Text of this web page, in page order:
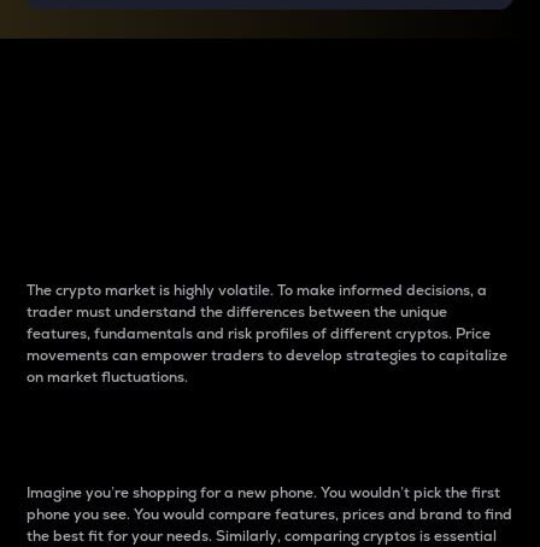
The crypto market is highly volatile. To make informed decisions, a
trader must understand the differences between the unique
features, fundamentals and risk profiles of different cryptos. Price
movements can empower traders to develop strategies to capitalize
on market fluctuations.
Imagine you’re shopping for a new phone. You wouldn’t pick the first
phone you see. You would compare features, prices and brand to find
the best fit for your needs. Similarly, comparing cryptos is essential